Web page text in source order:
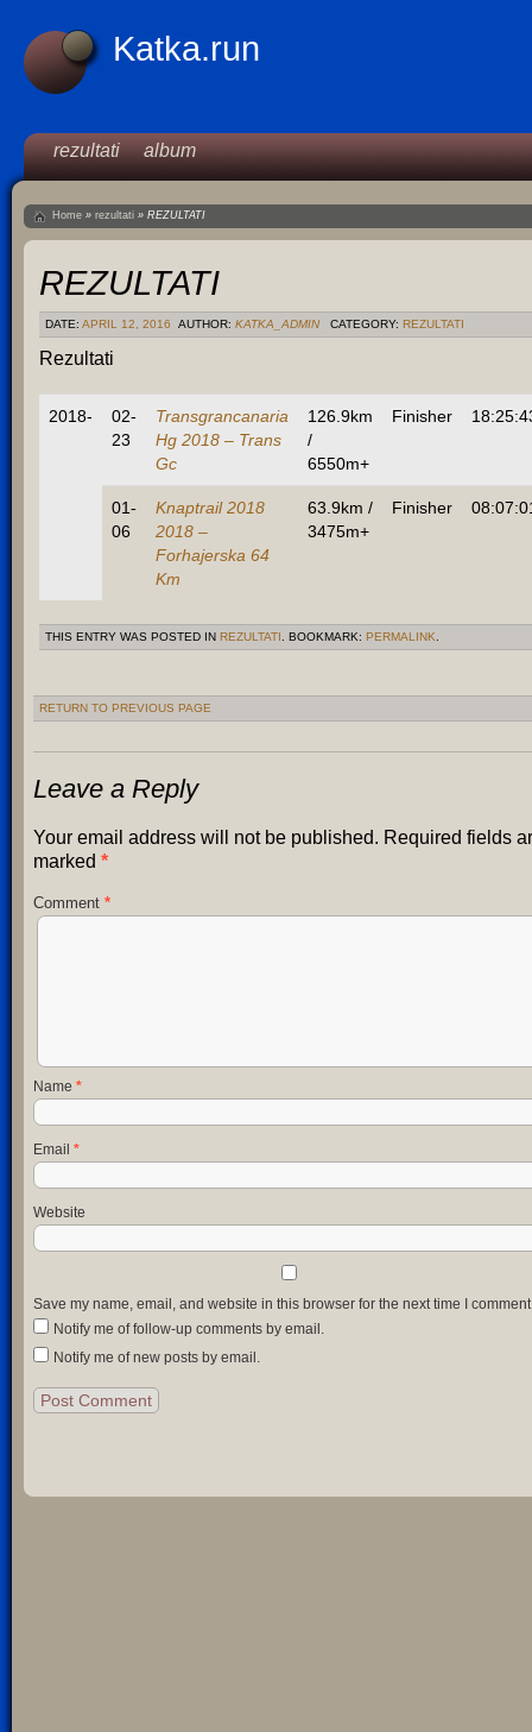
Katka.run
rezultati album
Home » rezultati » REZULTATI
REZULTATI
DATE: APRIL 12, 2016 AUTHOR: KATKA_ADMIN CATEGORY: REZULTATI
Rezultati
2018-
02-
23
Transgrancanaria
Hg 2018 – Trans
Gc
126.9km
/
6550m+
Finisher
01-
06
Knaptrail 2018
2018 –
Forhajerska 64
Km
63.9km /
3475m+
Finisher
THIS ENTRY WAS POSTED IN REZULTATI . BOOKMARK: PERMALINK
RETURN TO PREVIOUS PAGE
Leave a Reply
Your email address will not be published. Required fields
marked *
Comment *
Name *
Email *
Website
Save my name, email, and website in this browser for the next time I
Notify me of follow-up comments by email.
Notify me of new posts by email.